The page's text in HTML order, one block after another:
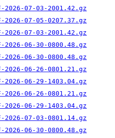
2026-07-03-2001.42.gz
2026-07-05-0207.37.gz
2026-07-03-2001.42.gz
2026-06-30-0800.48.gz
2026-06-30-0800.48.gz
2026-06-26-0801.21.gz
2026-06-29-1403.04.gz
2026-06-26-0801.21.gz
2026-06-29-1403.04.gz
2026-07-03-0801.14.gz
2026-06-30-0800.48.gz